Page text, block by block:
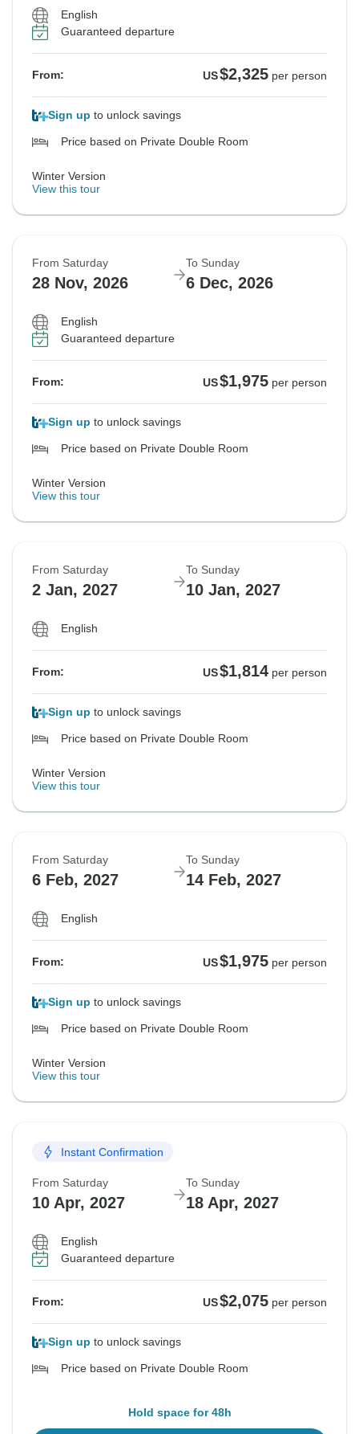
English
Guaranteed departure
From: US$2,325 per person
Sign up to unlock savings
Price based on Private Double Room
Winter Version
View this tour
From Saturday
28 Nov, 2026
To Sunday
6 Dec, 2026
English
Guaranteed departure
From: US$1,975 per person
Sign up to unlock savings
Price based on Private Double Room
Winter Version
View this tour
From Saturday
2 Jan, 2027
To Sunday
10 Jan, 2027
English
From: US$1,814 per person
Sign up to unlock savings
Price based on Private Double Room
Winter Version
View this tour
From Saturday
6 Feb, 2027
To Sunday
14 Feb, 2027
English
From: US$1,975 per person
Sign up to unlock savings
Price based on Private Double Room
Winter Version
View this tour
Instant Confirmation
From Saturday
10 Apr, 2027
To Sunday
18 Apr, 2027
English
Guaranteed departure
From: US$2,075 per person
Sign up to unlock savings
Price based on Private Double Room
Hold space for 48h